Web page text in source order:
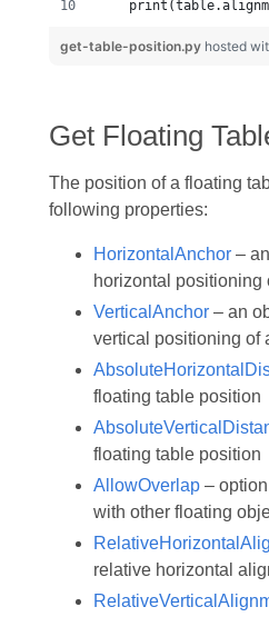
get-table-position.py hosted
Get Floating
The position of a floating
following properties:
HorizontalAnchor–
horizontal positioning
VerticalAnchor– an
vertical positioning of
floating table position
floating table position
AllowOverlap– option
with other floating
relative horizontal